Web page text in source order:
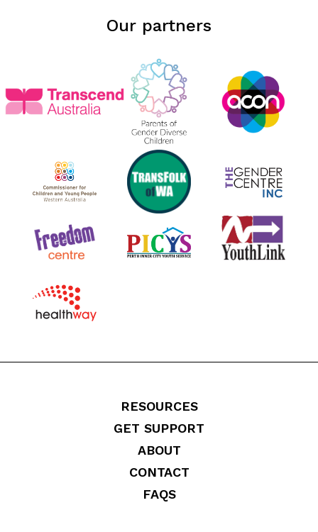
Our partners
RESOURCES
GET SUPPORT
ABOUT
CONTACT
FAQS